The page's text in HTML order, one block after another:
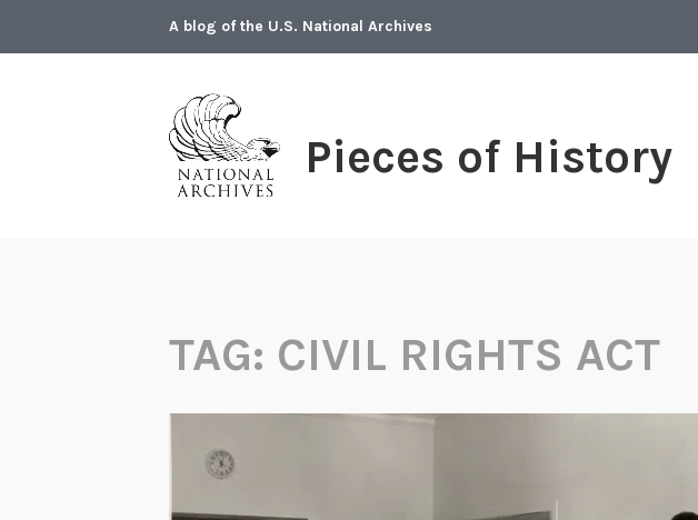
A blog of the U.S. National Archives
Pieces of History
TAG: CIVIL RIGHTS ACT